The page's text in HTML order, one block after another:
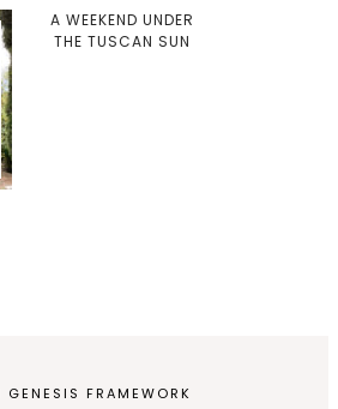
A WEEKEND UNDER
THE TUSCAN SUN
GENESIS FRAMEWORK